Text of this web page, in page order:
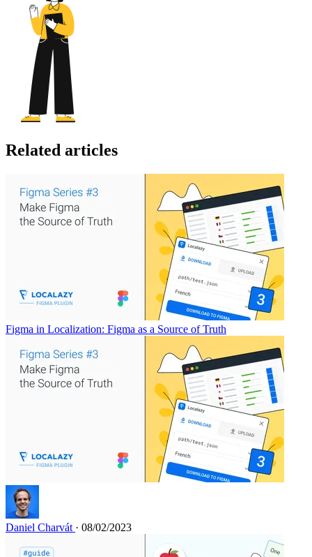
Related articles
Figma in Localization: Figma as a Source of Truth
Daniel Charvát · 08/02/2023